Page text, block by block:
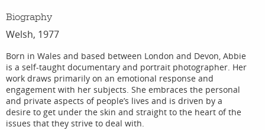
Biography
Welsh, 1977
Born in Wales and based between London and Devon, Abbie
is a self-taught documentary and portrait photographer. Her
work draws primarily on an emotional response and
engagement with her subjects. She embraces the personal
and private aspects of people’s lives and is driven by a
desire to get under the skin and straight to the heart of the
issues that they strive to deal with.